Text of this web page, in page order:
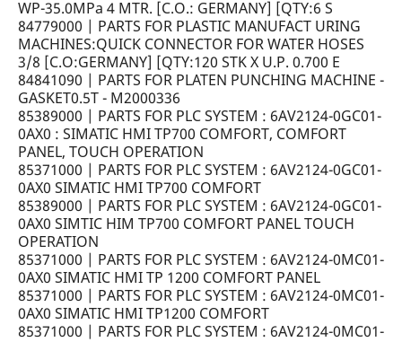
WP-35.0MPa 4 MTR. [C.O.: GERMANY] [QTY:6 S
84779000 | PARTS FOR PLASTIC MANUFACT URING
MACHINES:QUICK CONNECTOR FOR WATER HOSES
3/8 [C.O:GERMANY] [QTY:120 STK X U.P. 0.700 E
84841090 | PARTS FOR PLATEN PUNCHING MACHINE -
GASKET0.5T - M2000336
85389000 | PARTS FOR PLC SYSTEM : 6AV2124-0GC01-
0AX0 : SIMATIC HMI TP700 COMFORT, COMFORT
PANEL, TOUCH OPERATION
85371000 | PARTS FOR PLC SYSTEM : 6AV2124-0GC01-
0AX0 SIMATIC HMI TP700 COMFORT
85389000 | PARTS FOR PLC SYSTEM : 6AV2124-0GC01-
0AX0 SIMTIC HIM TP700 COMFORT PANEL TOUCH
OPERATION
85371000 | PARTS FOR PLC SYSTEM : 6AV2124-0MC01-
0AX0 SIMATIC HMI TP 1200 COMFORT PANEL
85371000 | PARTS FOR PLC SYSTEM : 6AV2124-0MC01-
0AX0 SIMATIC HMI TP1200 COMFORT
85371000 | PARTS FOR PLC SYSTEM : 6AV2124-0MC01-